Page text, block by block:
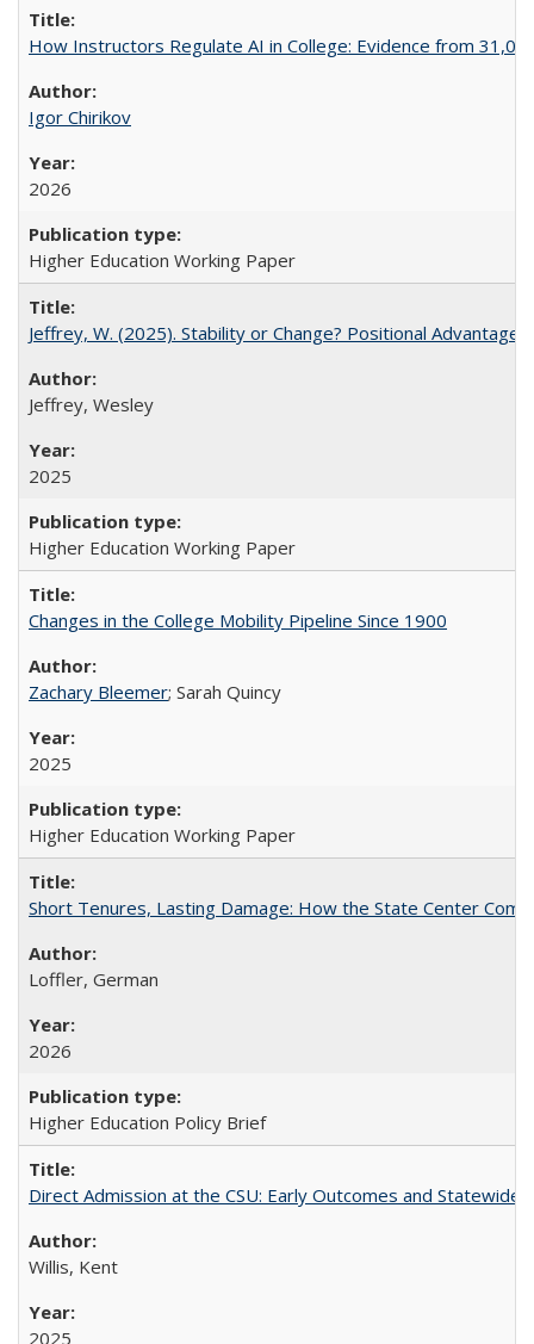
How Instructors Regulate AI in College: Evidence from
Igor Chirikov
2026
Higher Education Working Paper
Jeffrey, W. (2025). Stability or Change? Positional Advantage
Jeffrey, Wesley
2025
Higher Education Working Paper
Changes in the College Mobility Pipeline Since 1900
Zachary Bleemer; Sarah Quincy
2025
Higher Education Working Paper
Short Tenures, Lasting Damage: How the State Center
Loffler, German
2026
Higher Education Policy Brief
Direct Admission at the CSU: Early Outcomes and Statewide
Willis, Kent
2025